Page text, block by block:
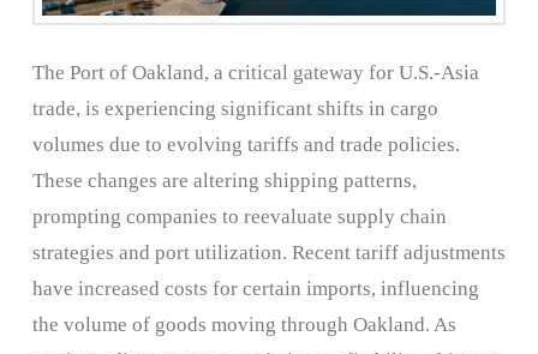
The Port of Oakland, a critical gateway for U.S.-Asia
trade, is experiencing significant shifts in cargo
volumes due to evolving tariffs and trade policies.
These changes are altering shipping patterns,
prompting companies to reevaluate supply chain
strategies and port utilization. Recent tariff adjustments
have increased costs for certain imports, influencing
the volume of goods moving through Oakland. As